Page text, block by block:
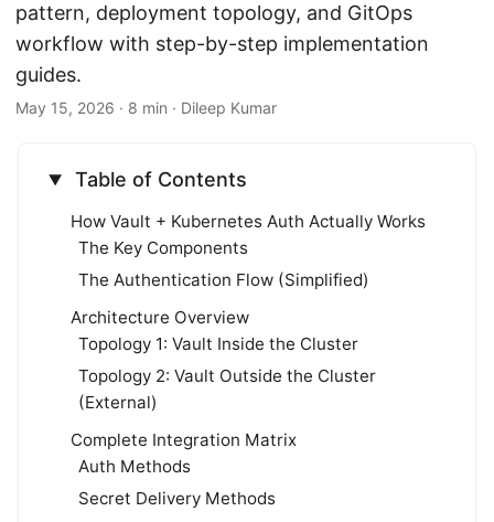
pattern, deployment topology, and GitOps
workflow with step-by-step implementation
guides.
May 15, 2026 · 8 min · Dileep Kumar
Table of Contents
How Vault + Kubernetes Auth Actually Works
The Key Components
The Authentication Flow (Simplified)
Architecture Overview
Topology 1: Vault Inside the Cluster
Topology 2: Vault Outside the Cluster
(External)
Complete Integration Matrix
Auth Methods
Secret Delivery Methods